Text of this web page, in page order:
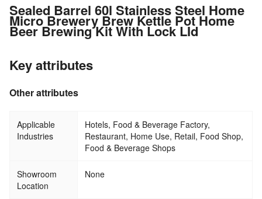
Sealed Barrel 60l Stainless Steel Home
Micro Brewery Brew Kettle Pot Home
Beer Brewing Kit With Lock LId
Key attributes
Other attributes
Applicable
Industries
Hotels, Food & Beverage Factory,
Restaurant, Home Use, Retail, Food Shop,
Food & Beverage Shops
Showroom
Location
None